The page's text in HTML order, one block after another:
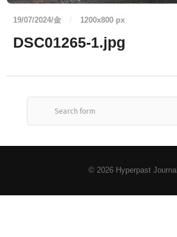
19/07/2024/金 / 1200x800 px
DSC01265-1.jpg
© 2026 Hyperpast Journal